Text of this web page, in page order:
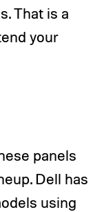
That is a
your
panels
Dell has
using